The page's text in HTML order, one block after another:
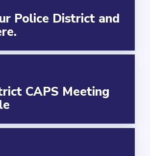
Police District and
CAPS Meeting